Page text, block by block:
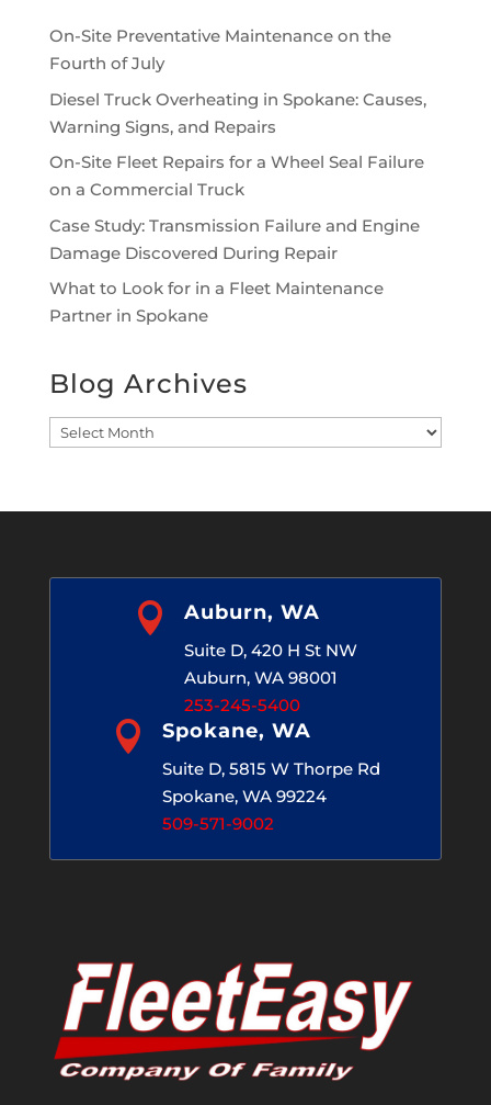
On-Site Preventative Maintenance on the
Fourth of July
Diesel Truck Overheating in Spokane: Causes,
Warning Signs, and Repairs
On-Site Fleet Repairs for a Wheel Seal Failure
on a Commercial Truck
Case Study: Transmission Failure and Engine
Damage Discovered During Repair
What to Look for in a Fleet Maintenance
Partner in Spokane
Blog Archives
Blog
 Auburn, WA
Suite D, 420 H St NW
Auburn, WA 98001
253-245-5400
 Spokane, WA
Suite D, 5815 W Thorpe Rd
Spokane, WA 99224
509-571-9002